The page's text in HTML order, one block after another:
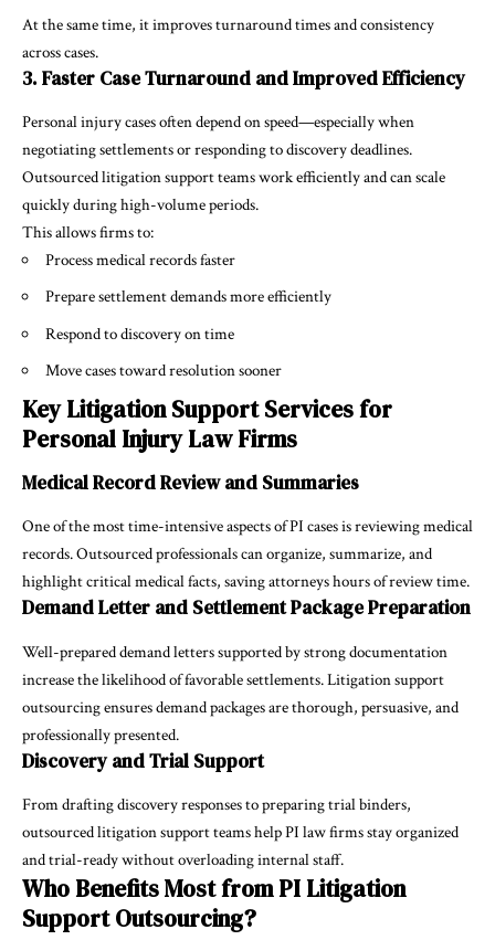
At the same time, it improves turnaround times and consistency
across cases.
3. Faster Case Turnaround and Improved Efficiency
Personal injury cases often depend on speed—especially when
negotiating settlements or responding to discovery deadlines.
Outsourced litigation support teams work efficiently and can scale
quickly during high-volume periods.
This allows firms to:
Process medical records faster
Prepare settlement demands more efficiently
Respond to discovery on time
Move cases toward resolution sooner
Key Litigation Support Services for
Personal Injury Law Firms
Medical Record Review and Summaries
One of the most time-intensive aspects of PI cases is reviewing medical
records. Outsourced professionals can organize, summarize, and
highlight critical medical facts, saving attorneys hours of review time.
Demand Letter and Settlement Package Preparation
Well-prepared demand letters supported by strong documentation
increase the likelihood of favorable settlements. Litigation support
outsourcing ensures demand packages are thorough, persuasive, and
professionally presented.
Discovery and Trial Support
From drafting discovery responses to preparing trial binders,
outsourced litigation support teams help PI law firms stay organized
and trial-ready without overloading internal staff.
Who Benefits Most from PI Litigation
Support Outsourcing?